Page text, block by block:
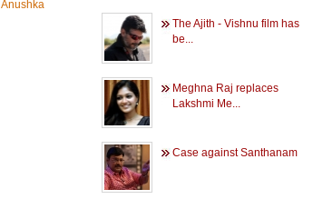
Anushka
The Ajith - Vishnu film has
be...
Meghna Raj replaces
Lakshmi Me...
Case against Santhanam